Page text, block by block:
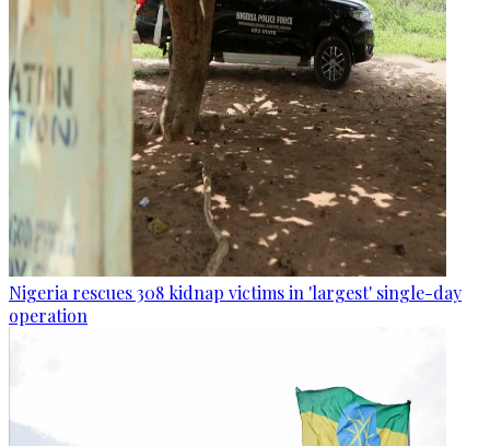
Nigeria rescues 308 kidnap victims in 'largest' single-day
operation